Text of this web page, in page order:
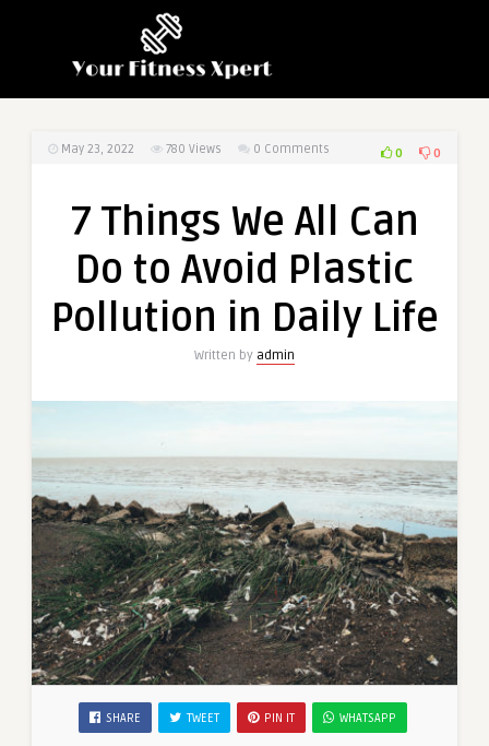
May 23, 2022 780 Views 0 Comments 0 0
7 Things We All Can
Do to Avoid Plastic
Pollution in Daily Life
Written by admin
SHARE TWEET PIN IT WHATSAPP